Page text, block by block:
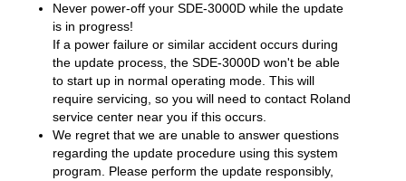
Never power-off your SDE-3000D while the update
is in progress!
If a power failure or similar accident occurs during
the update process, the SDE-3000D won't be able
to start up in normal operating mode. This will
require servicing, so you will need to contact Roland
service center near you if this occurs.
We regret that we are unable to answer questions
regarding the update procedure using this system
program. Please perform the update responsibly,